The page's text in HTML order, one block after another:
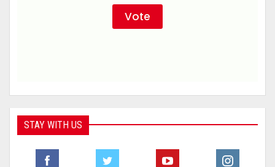
STAY WITH US